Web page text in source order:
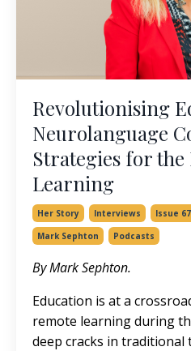
Revolutionising
Neurolanguage
Strategies for
Learning
Her Story Interviews Issue 67
Mark Sephton
Podcasts
By Mark Sephton.
Education is at a
remote learning during
deep cracks in traditional